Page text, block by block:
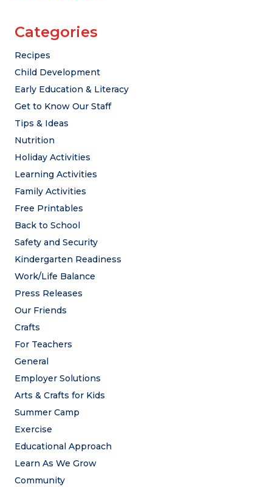
Categories
Recipes
Child Development
Early Education & Literacy
Get to Know Our Staff
Tips & Ideas
Nutrition
Holiday Activities
Learning Activities
Family Activities
Free Printables
Back to School
Safety and Security
Kindergarten Readiness
Work/Life Balance
Press Releases
Our Friends
Crafts
For Teachers
General
Employer Solutions
Arts & Crafts for Kids
Summer Camp
Exercise
Educational Approach
Learn As We Grow
Community